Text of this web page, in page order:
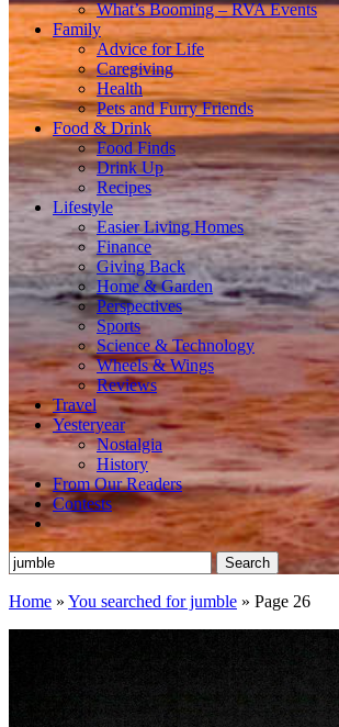
What’s Booming – RVA Events
Family
Advice for Life
Caregiving
Health
Pets and Furry Friends
Food & Drink
Food Finds
Drink Up
Recipes
Lifestyle
Easier Living Homes
Finance
Giving Back
Home & Garden
Perspectives
Sports
Science & Technology
Wheels & Wings
Reviews
Travel
Yesteryear
Nostalgia
History
From Our Readers
Contests
Search
for:
Home » You searched for jumble » Page 26